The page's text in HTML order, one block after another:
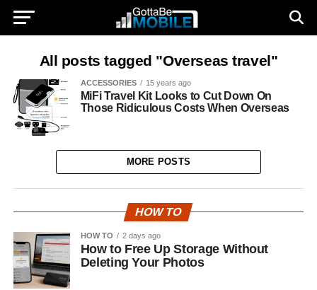
All posts tagged "Overseas travel"
ACCESSORIES 15 years ago
MiFi Travel Kit Looks to Cut Down On
Those Ridiculous Costs When Overseas
MORE POSTS
HOW TO
HOW TO 2 days ago
How to Free Up Storage Without
Deleting Your Photos